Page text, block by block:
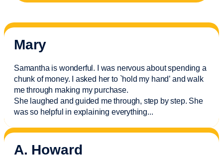
Mary
Samantha is wonderful. I was nervous about spending a
chunk of money. I asked her to `hold my hand’ and walk
me through making my purchase.
She laughed and guided me through, step by step. She
was so helpful in explaining everything...
A. Howard